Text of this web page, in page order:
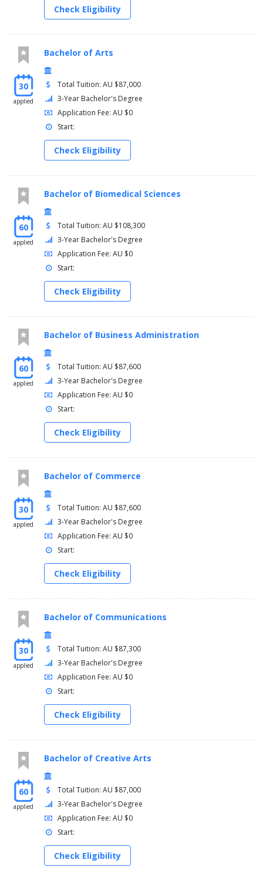
Check Eligibility
30
applied
Bachelor of Arts
Total Tuition: AU $87,000
3-Year Bachelor's Degree
Application Fee: AU $0
Start:
Check Eligibility
60
applied
Bachelor of Biomedical Sciences
Total Tuition: AU $108,300
3-Year Bachelor's Degree
Application Fee: AU $0
Start:
Check Eligibility
60
applied
Bachelor of Business Administration
Total Tuition: AU $87,600
3-Year Bachelor's Degree
Application Fee: AU $0
Start:
Check Eligibility
30
applied
Bachelor of Commerce
Total Tuition: AU $87,600
3-Year Bachelor's Degree
Application Fee: AU $0
Start:
Check Eligibility
30
applied
Bachelor of Communications
Total Tuition: AU $87,300
3-Year Bachelor's Degree
Application Fee: AU $0
Start:
Check Eligibility
60
applied
Bachelor of Creative Arts
Total Tuition: AU $87,000
3-Year Bachelor's Degree
Application Fee: AU $0
Start:
Check Eligibility